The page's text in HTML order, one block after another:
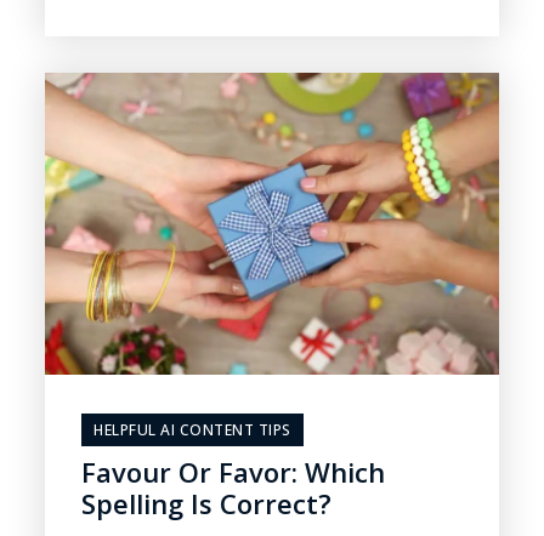
HELPFUL AI CONTENT TIPS
Favour Or Favor: Which
Spelling Is Correct?